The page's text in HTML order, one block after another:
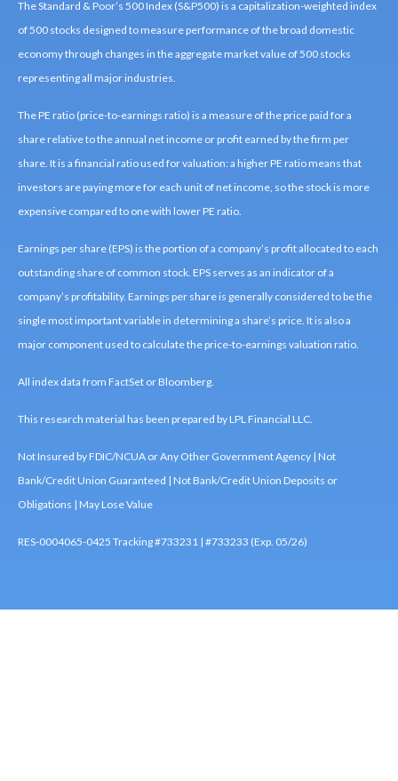
The Standard & Poor’s 500 Index (S&P500) is a capitalization-weighted index
of 500 stocks designed to measure performance of the broad domestic
economy through changes in the aggregate market value of 500 stocks
representing all major industries.
The PE ratio (price-to-earnings ratio) is a measure of the price paid for a
share relative to the annual net income or profit earned by the firm per
share. It is a financial ratio used for valuation: a higher PE ratio means that
investors are paying more for each unit of net income, so the stock is more
expensive compared to one with lower PE ratio.
Earnings per share (EPS) is the portion of a company’s profit allocated to each
outstanding share of common stock. EPS serves as an indicator of a
company’s profitability. Earnings per share is generally considered to be the
single most important variable in determining a share’s price. It is also a
major component used to calculate the price-to-earnings valuation ratio.
All index data from FactSet or Bloomberg.
This research material has been prepared by LPL Financial LLC.
Not Insured by FDIC/NCUA or Any Other Government Agency | Not
Bank/Credit Union Guaranteed | Not Bank/Credit Union Deposits or
Obligations | May Lose Value
RES-0004065-0425 Tracking #733231 | #733233 (Exp. 05/26)